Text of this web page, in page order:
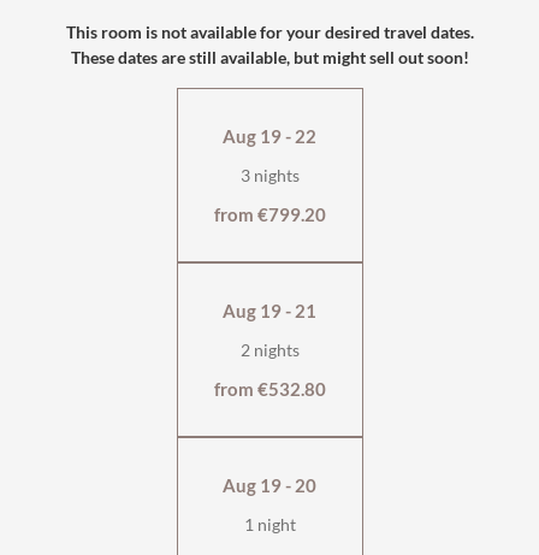
the comfort.
south-facing with large balcony
with shower and WC
wellness bag & cuddly soft bathrobe
This room is not available for your desired travel dates.
These dates are still available, but might sell out soon!
Aug 19 - 22
3 nights
from €799.20
Aug 19 - 21
2 nights
from €532.80
Aug 19 - 20
1 night